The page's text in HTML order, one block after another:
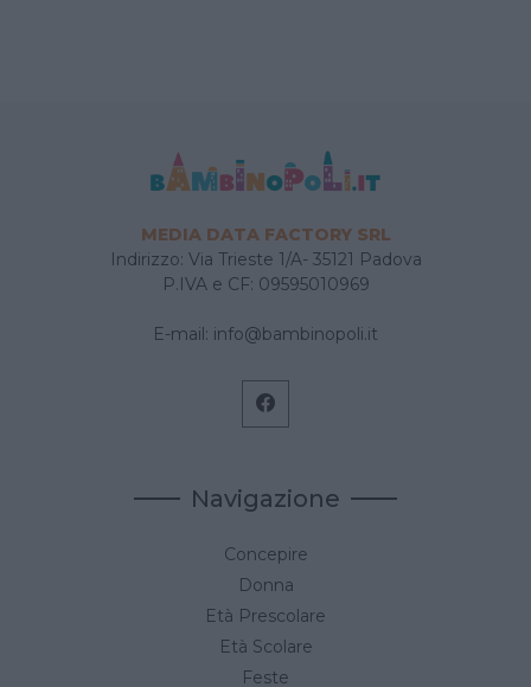
MEDIA DATA FACTORY SRL
Indirizzo: Via Trieste 1/A- 35121 Padova
P.IVA e CF: 09595010969
E-mail: info@bambinopoli.it
Navigazione
Concepire
Donna
Età Prescolare
Età Scolare
Feste